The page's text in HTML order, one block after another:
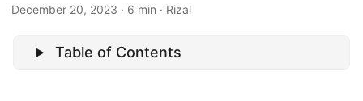
December 20, 2023 · 6 min · Rizal
Table of Contents